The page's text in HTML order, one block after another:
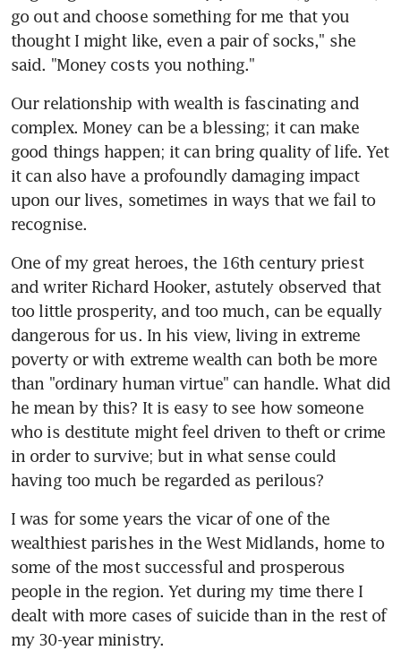
go out and choose something for me that you
thought I might like, even a pair of socks," she
said. "Money costs you nothing."
Our relationship with wealth is fascinating and
complex. Money can be a blessing; it can make
good things happen; it can bring quality of life. Yet
it can also have a profoundly damaging impact
upon our lives, sometimes in ways that we fail to
recognise.
One of my great heroes, the 16th century priest
and writer Richard Hooker, astutely observed that
too little prosperity, and too much, can be equally
dangerous for us. In his view, living in extreme
poverty or with extreme wealth can both be more
than "ordinary human virtue" can handle. What did
he mean by this? It is easy to see how someone
who is destitute might feel driven to theft or crime
in order to survive; but in what sense could
having too much be regarded as perilous?
I was for some years the vicar of one of the
wealthiest parishes in the West Midlands, home to
some of the most successful and prosperous
people in the region. Yet during my time there I
dealt with more cases of suicide than in the rest of
my 30-year ministry.